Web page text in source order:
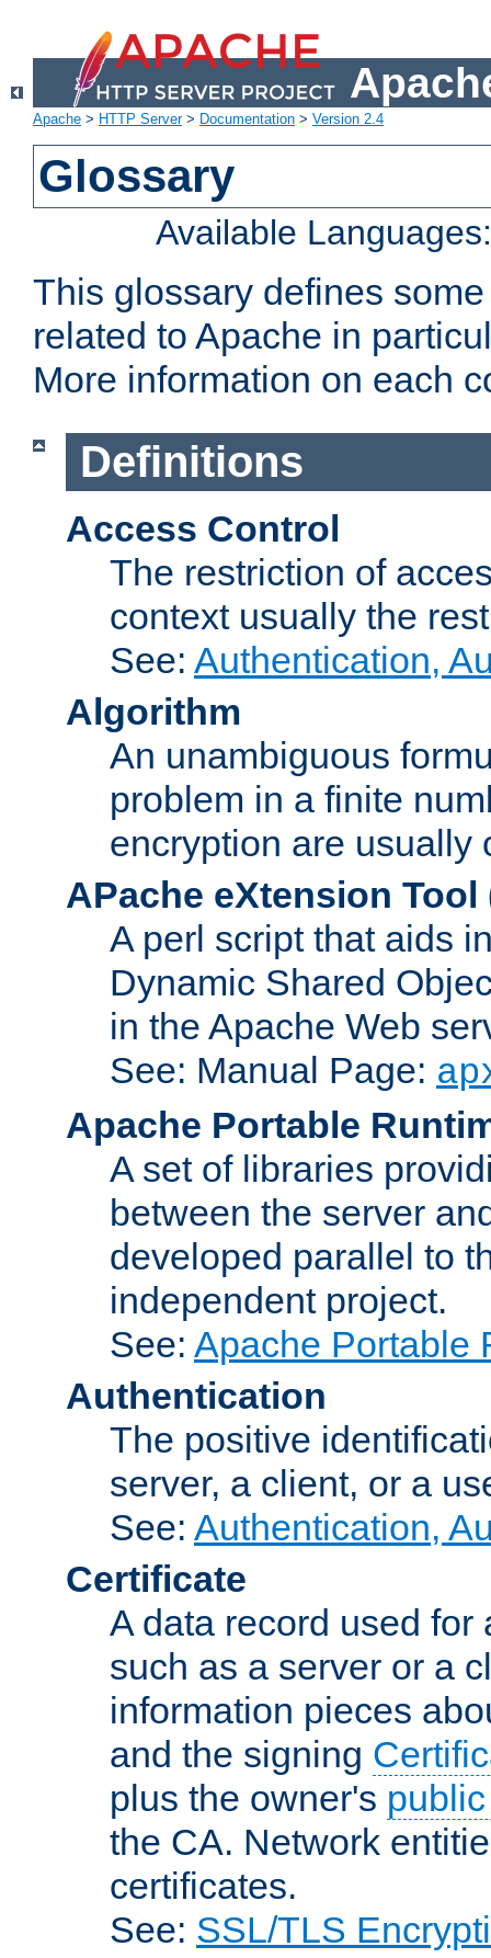
Apache > HTTP Server> Documentation > Version 2.4
Glossary
Available
This glossary defines
related to Apache in
More information on each
Definitions
Access Control
The restriction of
context usually the
See: Authentication,
Algorithm
An unambiguous
problem in a finite
encryption are usually
APache eXtension Tool
A perl script that aids
Dynamic Shared
in the Apache Web
See: Manual Page:
Apache Portable
A set of libraries
between the server
developed parallel to
independent project.
See: Apache Portable
Authentication
The positive
server, a client, or a
See: Authentication,
Certificate
A data record used
such as a server or a
information pieces
and the signing
plus the owner's
the CA. Network
certificates.
See: SSL/TLS